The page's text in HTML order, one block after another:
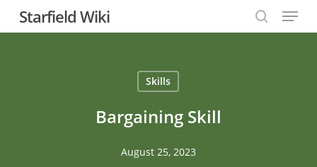
Skip
to
Starfield Wiki
search
Menu
Skills
Bargaining Skill
August 25, 2023